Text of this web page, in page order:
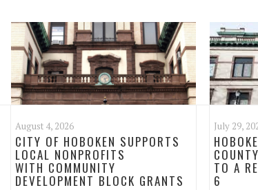
August 4, 2026
CITY OF HOBOKEN SUPPORTS
LOCAL NONPROFITS
WITH COMMUNITY
DEVELOPMENT BLOCK GRANTS
July 29,
TO A
6